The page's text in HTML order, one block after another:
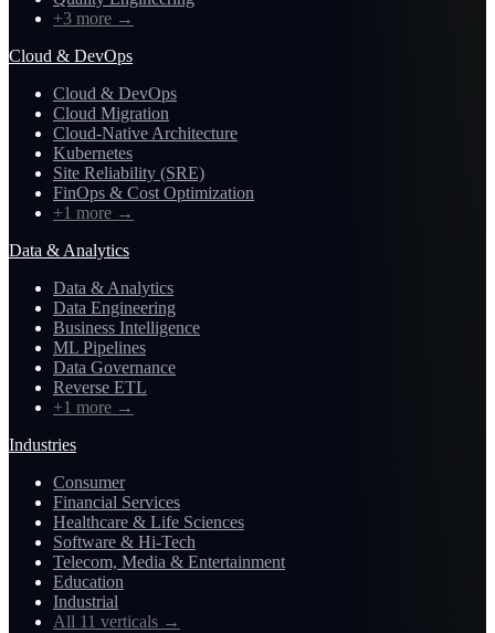
+3 more →
Cloud & DevOps
Cloud & DevOps
Cloud Migration
Cloud-Native Architecture
Kubernetes
Site Reliability (SRE)
FinOps & Cost Optimization
+1 more →
Data & Analytics
Data & Analytics
Data Engineering
Business Intelligence
ML Pipelines
Data Governance
Reverse ETL
+1 more →
Industries
Consumer
Financial Services
Healthcare & Life Sciences
Software & Hi-Tech
Telecom, Media & Entertainment
Education
Industrial
All 11 verticals →